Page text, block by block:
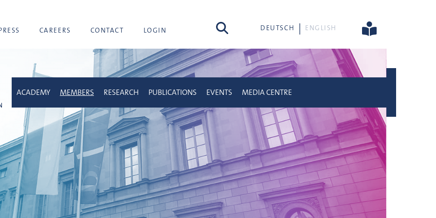
CAREERS CONTACT LOGIN search DEUTSCH ENGLISH
ACADEMY MEMBERS RESEARCH PUBLICATIONS EVENTS MEDIA CENTRE